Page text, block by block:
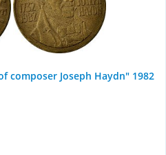
composer Joseph Haydn" 1982